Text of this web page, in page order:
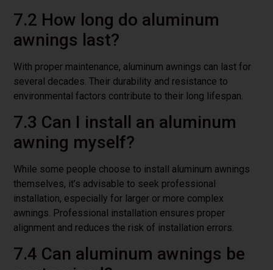
7.2 How long do aluminum
awnings last?
With proper maintenance, aluminum awnings can last for
several decades. Their durability and resistance to
environmental factors contribute to their long lifespan.
7.3 Can I install an aluminum
awning myself?
While some people choose to install aluminum awnings
themselves, it’s advisable to seek professional
installation, especially for larger or more complex
awnings. Professional installation ensures proper
alignment and reduces the risk of installation errors.
7.4 Can aluminum awnings be